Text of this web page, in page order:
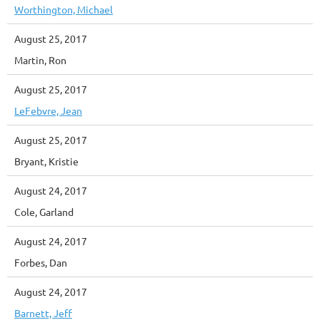
Worthington, Michael
August 25, 2017
Martin, Ron
August 25, 2017
LeFebvre, Jean
August 25, 2017
Bryant, Kristie
August 24, 2017
Cole, Garland
August 24, 2017
Forbes, Dan
August 24, 2017
Barnett, Jeff